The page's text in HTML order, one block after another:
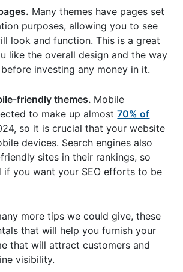
Many themes have pages set
purposes, allowing you to see
look and function. This is a great
like the overall design and the way
investing any money in it.
friendly themes. Mobile
to make up almost70% of
so it is crucial that your website
devices. Search engines also
sites in their rankings, so
if you want your SEO efforts to be
more tips we could give, these
that will help you furnish your
that will attract customers and
visibility.